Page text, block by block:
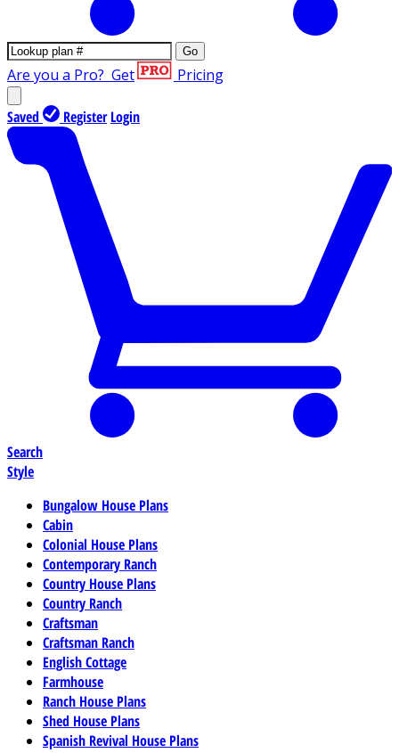
Go
Are you a Pro? Get Pricing
Saved Register Login
Search
Style
Bungalow House Plans
Cabin
Colonial House Plans
Contemporary Ranch
Country House Plans
Country Ranch
Craftsman
Craftsman Ranch
English Cottage
Farmhouse
Ranch House Plans
Shed House Plans
Spanish Revival House Plans